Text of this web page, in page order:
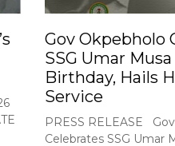
Gov Okpebholo
SSG Umar
Birthday, Hails
Service
PRESS RELEASE
Celebrates SSG Umar